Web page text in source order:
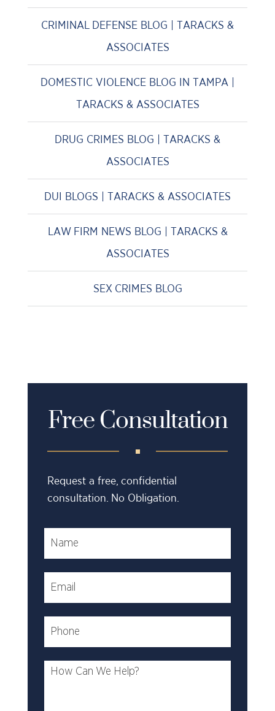
CRIMINAL DEFENSE BLOG | TARACKS &
ASSOCIATES
DOMESTIC VIOLENCE BLOG IN TAMPA |
TARACKS & ASSOCIATES
DRUG CRIMES BLOG | TARACKS &
ASSOCIATES
DUI BLOGS | TARACKS & ASSOCIATES
LAW FIRM NEWS BLOG | TARACKS &
ASSOCIATES
SEX CRIMES BLOG
Free Consultation
Request a free, confidential
consultation. No Obligation.